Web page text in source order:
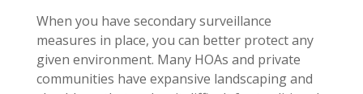
When you have secondary surveillance
measures in place, you can better protect any
given environment. Many HOAs and private
communities have expansive landscaping and